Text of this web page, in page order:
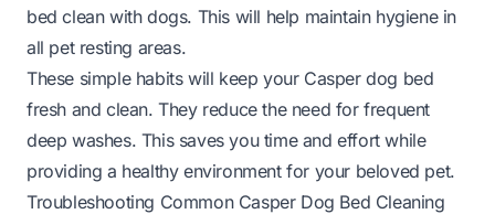
bed clean with dogs. This will help maintain hygiene in
all pet resting areas.
These simple habits will keep your Casper dog bed
fresh and clean. They reduce the need for frequent
deep washes. This saves you time and effort while
providing a healthy environment for your beloved pet.
Troubleshooting Common Casper Dog Bed Cleaning